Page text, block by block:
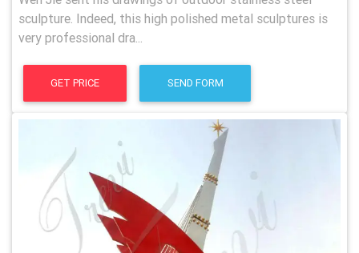
sculpture. Indeed, this high polished metal sculptures is
very professional dra...
GET PRICE SEND FORM